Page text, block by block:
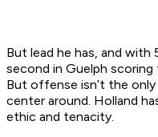
But lead he has, and with
second in Guelph
But offense isn’t the
center around. Holland
ethic and tenacity.